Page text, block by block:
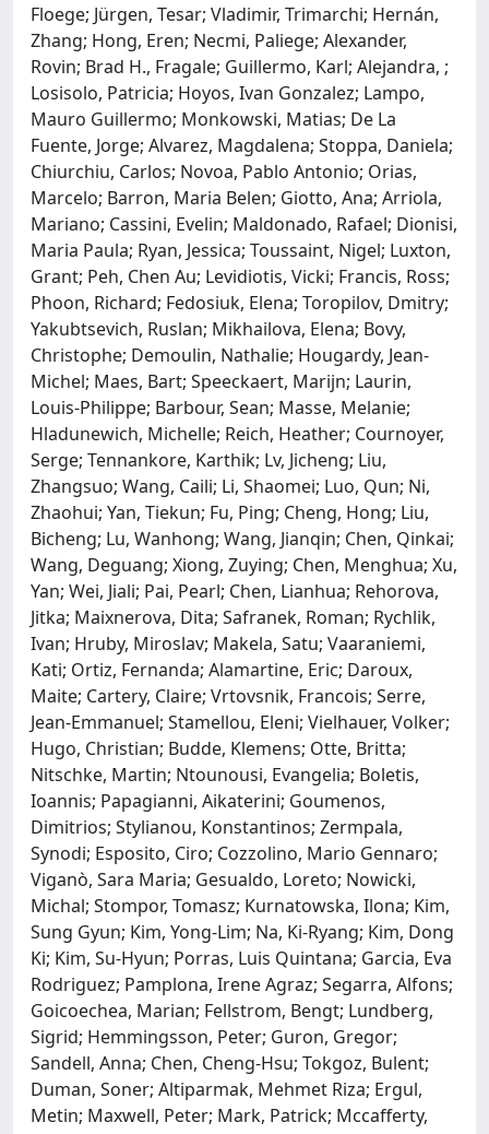
Floege; Jürgen, Tesar; Vladimir, Trimarchi; Hernán,
Zhang; Hong, Eren; Necmi, Paliege; Alexander,
Rovin; Brad H., Fragale; Guillermo, Karl; Alejandra, ;
Losisolo, Patricia; Hoyos, Ivan Gonzalez; Lampo,
Mauro Guillermo; Monkowski, Matias; De La
Fuente, Jorge; Alvarez, Magdalena; Stoppa, Daniela;
Chiurchiu, Carlos; Novoa, Pablo Antonio; Orias,
Marcelo; Barron, Maria Belen; Giotto, Ana; Arriola,
Mariano; Cassini, Evelin; Maldonado, Rafael; Dionisi,
Maria Paula; Ryan, Jessica; Toussaint, Nigel; Luxton,
Grant; Peh, Chen Au; Levidiotis, Vicki; Francis, Ross;
Phoon, Richard; Fedosiuk, Elena; Toropilov, Dmitry;
Yakubtsevich, Ruslan; Mikhailova, Elena; Bovy,
Christophe; Demoulin, Nathalie; Hougardy, Jean-
Michel; Maes, Bart; Speeckaert, Marijn; Laurin,
Louis-Philippe; Barbour, Sean; Masse, Melanie;
Hladunewich, Michelle; Reich, Heather; Cournoyer,
Serge; Tennankore, Karthik; Lv, Jicheng; Liu,
Zhangsuo; Wang, Caili; Li, Shaomei; Luo, Qun; Ni,
Zhaohui; Yan, Tiekun; Fu, Ping; Cheng, Hong; Liu,
Bicheng; Lu, Wanhong; Wang, Jianqin; Chen, Qinkai;
Wang, Deguang; Xiong, Zuying; Chen, Menghua; Xu,
Yan; Wei, Jiali; Pai, Pearl; Chen, Lianhua; Rehorova,
Jitka; Maixnerova, Dita; Safranek, Roman; Rychlik,
Ivan; Hruby, Miroslav; Makela, Satu; Vaaraniemi,
Kati; Ortiz, Fernanda; Alamartine, Eric; Daroux,
Maite; Cartery, Claire; Vrtovsnik, Francois; Serre,
Jean-Emmanuel; Stamellou, Eleni; Vielhauer, Volker;
Hugo, Christian; Budde, Klemens; Otte, Britta;
Nitschke, Martin; Ntounousi, Evangelia; Boletis,
Ioannis; Papagianni, Aikaterini; Goumenos,
Dimitrios; Stylianou, Konstantinos; Zermpala,
Synodi; Esposito, Ciro; Cozzolino, Mario Gennaro;
Viganò, Sara Maria; Gesualdo, Loreto; Nowicki,
Michal; Stompor, Tomasz; Kurnatowska, Ilona; Kim,
Sung Gyun; Kim, Yong-Lim; Na, Ki-Ryang; Kim, Dong
Ki; Kim, Su-Hyun; Porras, Luis Quintana; Garcia, Eva
Rodriguez; Pamplona, Irene Agraz; Segarra, Alfons;
Goicoechea, Marian; Fellstrom, Bengt; Lundberg,
Sigrid; Hemmingsson, Peter; Guron, Gregor;
Sandell, Anna; Chen, Cheng-Hsu; Tokgoz, Bulent;
Duman, Soner; Altiparmak, Mehmet Riza; Ergul,
Metin; Maxwell, Peter; Mark, Patrick; Mccafferty,